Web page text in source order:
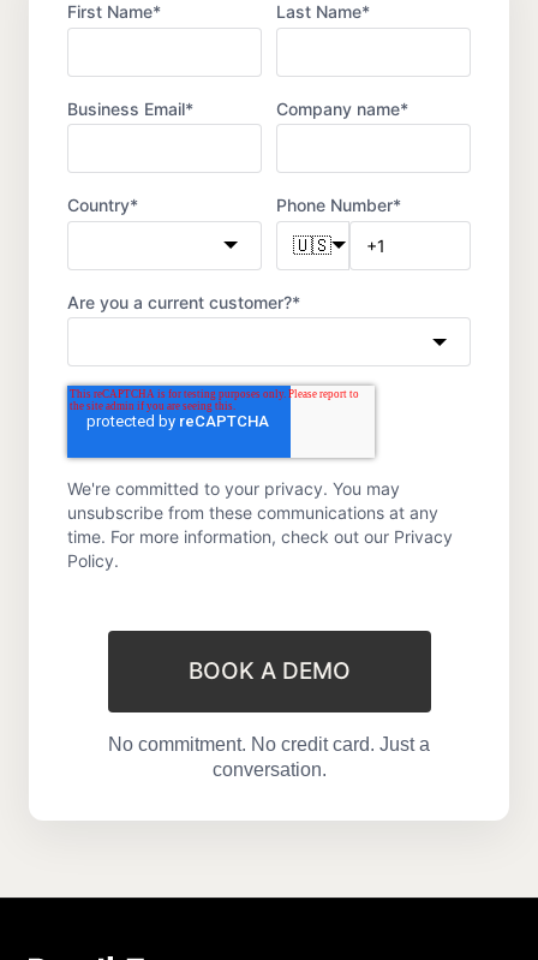
First Name* Last Name*
Business Email* Company name*
Country* Phone Number*
🇺🇸
Are you a current customer?*
We're committed to your privacy. You may
unsubscribe from these communications at any
time. For more information, check out our Privacy
Policy.
BOOK A DEMO
No commitment. No credit card. Just a
conversation.